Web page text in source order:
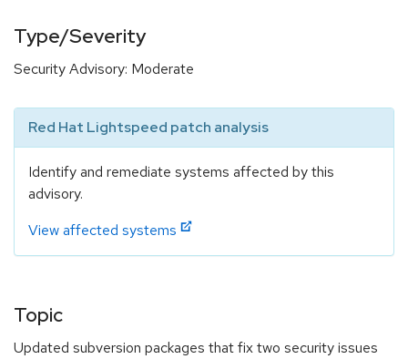
Type/Severity
Security Advisory: Moderate
Red Hat Lightspeed patch analysis
Identify and remediate systems affected by this
advisory.
View affected systems
Topic
Updated subversion packages that fix two security issues